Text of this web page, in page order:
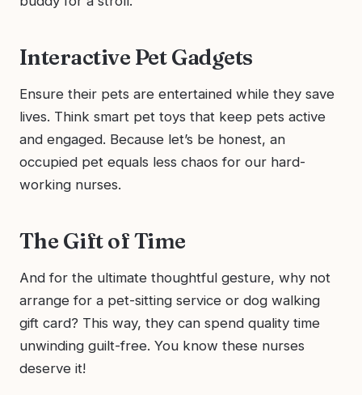
Interactive Pet Gadgets
Ensure their pets are entertained while they save
lives. Think smart pet toys that keep pets active
and engaged. Because let’s be honest, an
occupied pet equals less chaos for our hard-
working nurses.
The Gift of Time
And for the ultimate thoughtful gesture, why not
arrange for a pet-sitting service or dog walking
gift card? This way, they can spend quality time
unwinding guilt-free. You know these nurses
deserve it!